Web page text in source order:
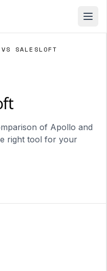
SALESLOFT
of Apollo and
right tool for your